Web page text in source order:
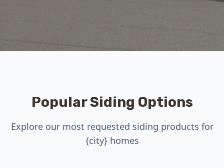
Popular Siding Options
Explore our most requested siding products for
{city} homes